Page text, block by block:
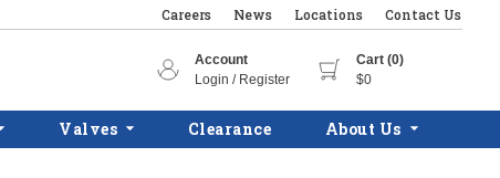
Careers News Locations Contact Us
Account
Login / Register
Cart (0)
$0
Valves Clearance About Us